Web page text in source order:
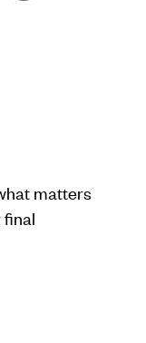
matters
final